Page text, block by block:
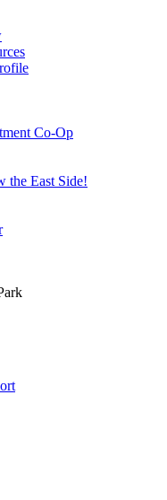
Co-Op
the East Side!